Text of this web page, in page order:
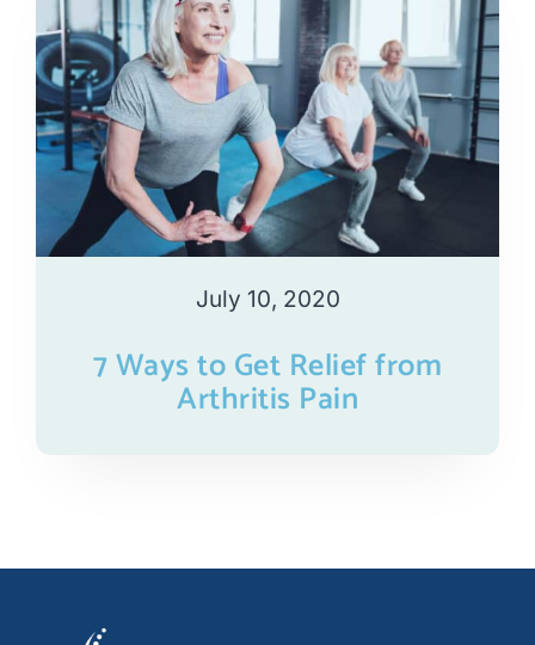
July 10, 2020
7 Ways to Get Relief from
Arthritis Pain